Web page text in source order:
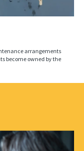
arrangements
become owned by the